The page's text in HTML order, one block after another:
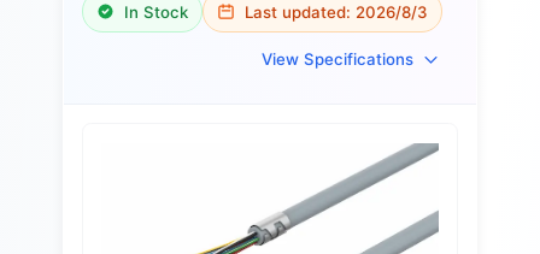
In Stock Last updated: 2026/8/3
View Specifications